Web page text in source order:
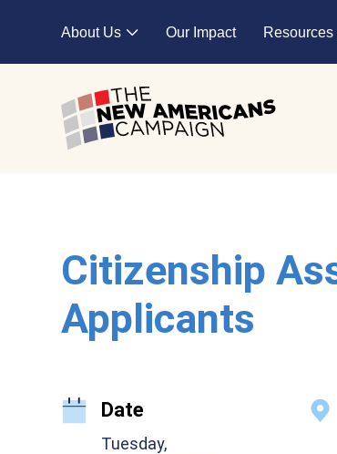
About Us
Expand child menu
Our Impact
Citizenship
Applicants
Date
Tuesday,